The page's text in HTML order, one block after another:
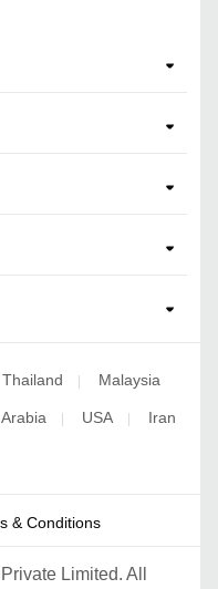
Thailand | Malaysia
| USA | Iran
& Conditions
Limited. All